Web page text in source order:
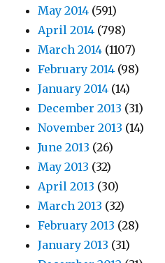
May 2014 (591)
April 2014 (798)
March 2014 (1107)
February 2014 (98)
January 2014 (14)
December 2013 (31)
November 2013 (14)
June 2013 (26)
May 2013 (32)
April 2013 (30)
March 2013 (32)
February 2013 (28)
January 2013 (31)